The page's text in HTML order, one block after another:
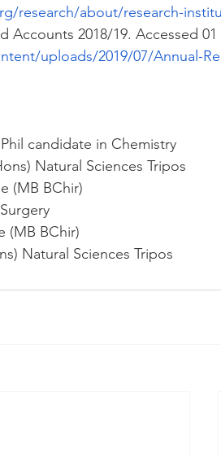
research/about/research-
Accounts 2018/19. Accessed 01
uploads/2019/07/Annual-
candidate in Chemistry
Natural Sciences Tripos
(MB BChir)
(MB BChir)
Natural Sciences Tripos